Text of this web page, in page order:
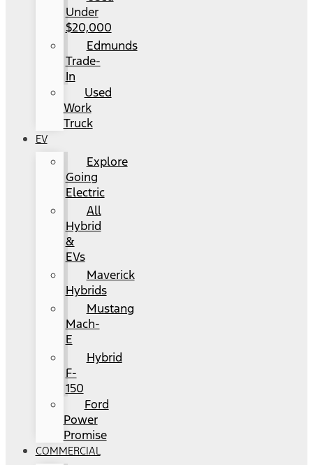
Under
$20,000
Edmunds
Trade-
In
Used
Work
Truck
EV
Explore
Going
Electric
All
Hybrid
&
EVs
Maverick
Hybrids
Mustang
Mach-
E
Hybrid
F-
150
Ford
Power
Promise
COMMERCIAL